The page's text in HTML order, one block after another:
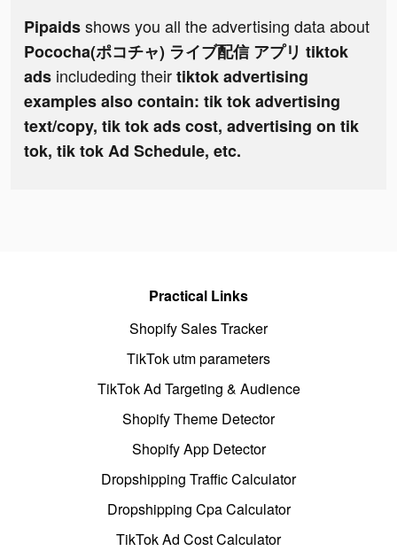
Pipaidsshows you all the advertising data about
Pococha(ポコチャ) ライブ配信 アプリ tiktok
ads includeding theirtiktok advertising
examples also contain: tik tok advertising
text/copy, tik tok ads cost, advertising on tik
tok, tik tok Ad Schedule, etc.
Practical Links
Shopify Sales Tracker
TikTok utm parameters
TikTok Ad Targeting & Audience
Shopify Theme Detector
Shopify App Detector
Dropshipping Traffic Calculator
Dropshipping Cpa Calculator
TikTok Ad Cost Calculator